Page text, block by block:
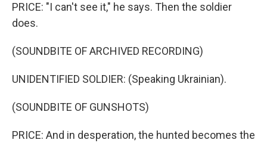
PRICE: "I can't see it," he says. Then the soldier
does.
(SOUNDBITE OF ARCHIVED RECORDING)
UNIDENTIFIED SOLDIER: (Speaking Ukrainian).
(SOUNDBITE OF GUNSHOTS)
PRICE: And in desperation, the hunted becomes the